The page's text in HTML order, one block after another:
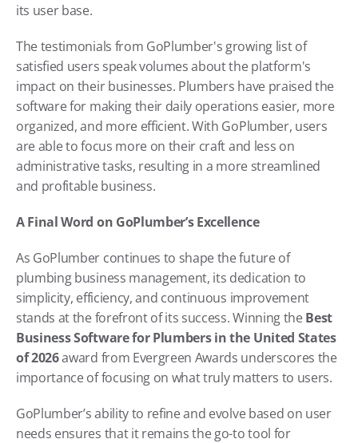
its user base.
The testimonials from GoPlumber's growing list of
satisfied users speak volumes about the platform's
impact on their businesses. Plumbers have praised the
software for making their daily operations easier, more
organized, and more efficient. With GoPlumber, users
are able to focus more on their craft and less on
administrative tasks, resulting in a more streamlined
and profitable business.
A Final Word on GoPlumber’s Excellence
As GoPlumber continues to shape the future of
plumbing business management, its dedication to
simplicity, efficiency, and continuous improvement
stands at the forefront of its success. Winning the Best
Business Software for Plumbers in the United States
of 2026 award from Evergreen Awards underscores the
importance of focusing on what truly matters to users.
GoPlumber’s ability to refine and evolve based on user
needs ensures that it remains the go-to tool for